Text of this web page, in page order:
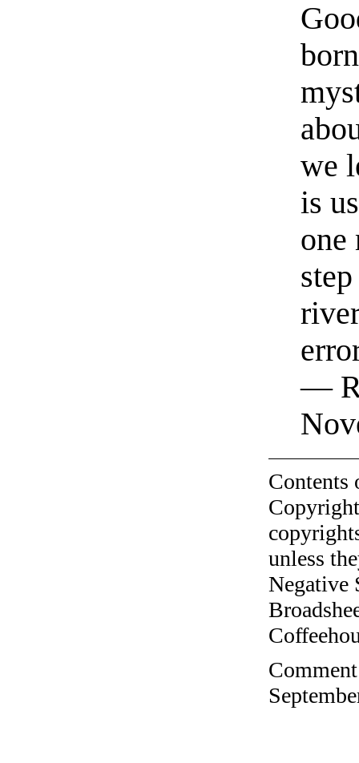
we
is
one
—
unless
Negative